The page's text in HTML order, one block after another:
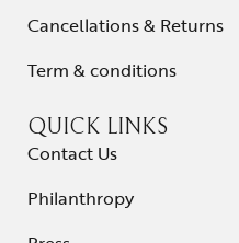
Cancellations & Returns
Term & conditions
QUICK LINKS
Contact Us
Philanthropy